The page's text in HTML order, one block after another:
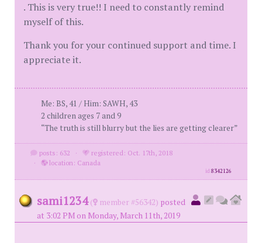
. This is very true!! I need to constantly remind
myself of this.
Thank you for your continued support and time. I
appreciate it.
Me: BS, 41 / Him: SAWH, 43
2 children ages 7 and 9
“The truth is still blurry but the lies are getting clearer”
posts: 632 ·
registered: Oct. 17th, 2018
·
location: Canada
id8342126
sami1234 ( member #56342) posted
at 3:02 PM on Monday, March 11th, 2019